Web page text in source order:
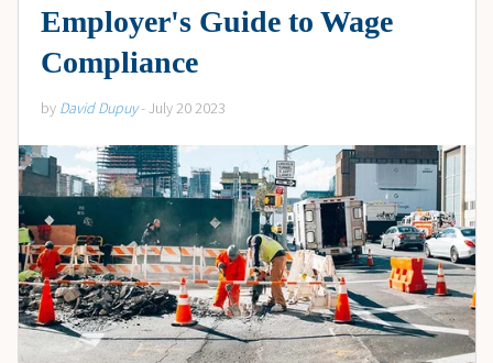
Employer's Guide to Wage
Compliance
by David Dupuy- July 20 2023